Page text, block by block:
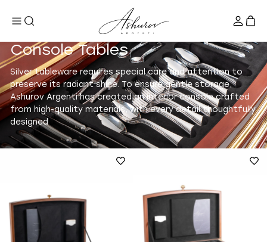
Console Tables
Silver tableware requires special care and attention to
preserve its radiant shine. To ensure gentle storage,
Ashurov Argenti has created an interior console crafted
from high-quality materials, with every detail thoughtfully
designed